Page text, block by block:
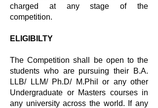
charged at any stage of the
competition.
ELIGIBILTY
The Competition shall be open to the
students who are pursuing their B.A.
LLB/ LLM/ Ph.D/ M.Phil or any other
Undergraduate or Masters courses in
any university across the world. If any